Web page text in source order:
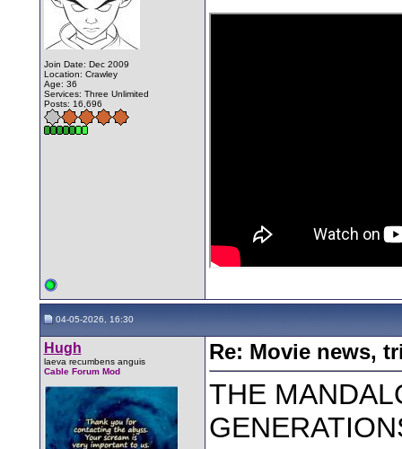
Join Date: Dec 2009
Location: Crawley
Age: 36
Services: Three Unlimited
Posts: 16,696
04-05-2026, 16:30
Hugh
laeva recumbens anguis
Cable Forum Mod
Re: Movie news,
THE